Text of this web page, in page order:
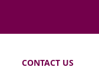
CONTACT US